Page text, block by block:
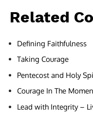
Related
Defining Faithfulness
Taking Courage
Pentecost and Holy
Courage In The
Lead with Integrity –